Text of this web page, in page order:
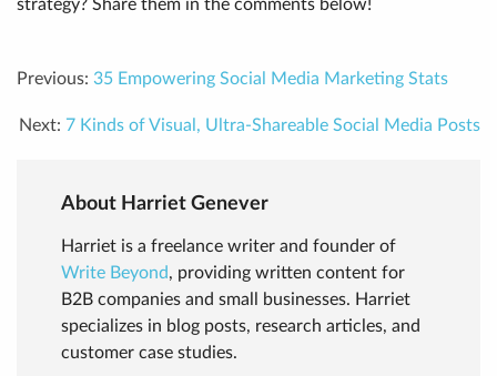
strategy? Share them in the comments below!
Previous: 35 Empowering Social Media Marketing Stats
Next: 7 Kinds of Visual, Ultra-Shareable Social Media Posts
About Harriet Genever
Harriet is a freelance writer and founder of
Write Beyond, providing written content for
B2B companies and small businesses. Harriet
specializes in blog posts, research articles, and
customer case studies.